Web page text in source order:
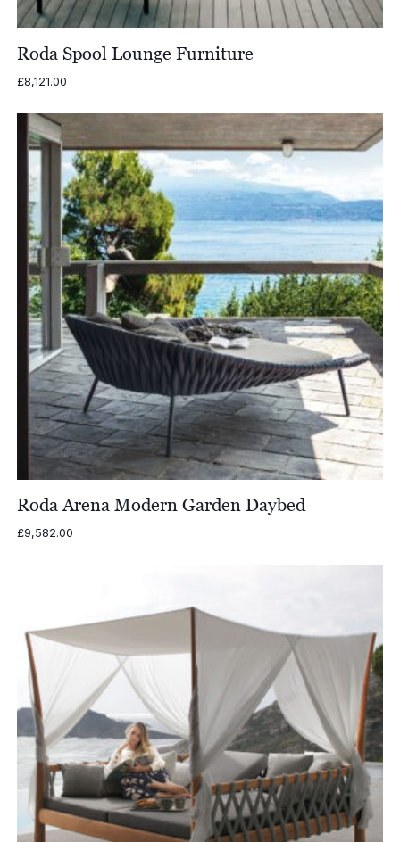
Roda Spool Lounge Furniture
£8,121.00
Roda Arena Modern Garden Daybed
£9,582.00